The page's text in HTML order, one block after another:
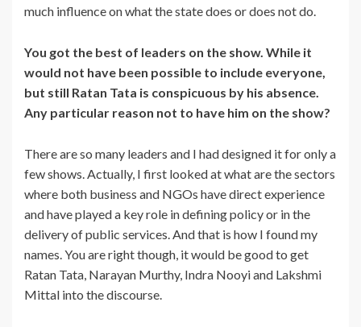
much influence on what the state does or does not do.
You got the best of leaders on the show. While it
would not have been possible to include everyone,
but still Ratan Tata is conspicuous by his absence.
Any particular reason not to have him on the show?
There are so many leaders and I had designed it for only a
few shows. Actually, I first looked at what are the sectors
where both business and NGOs have direct experience
and have played a key role in defining policy or in the
delivery of public services. And that is how I found my
names. You are right though, it would be good to get
Ratan Tata, Narayan Murthy, Indra Nooyi and Lakshmi
Mittal into the discourse.